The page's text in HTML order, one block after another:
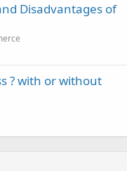
Disadvantages of
? with or without